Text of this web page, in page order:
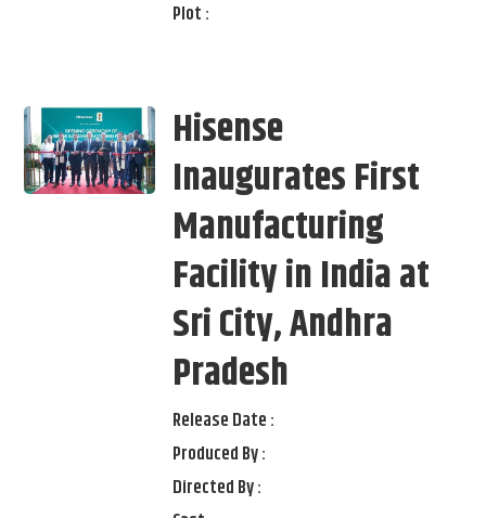
Plot :
Hisense
Inaugurates First
Manufacturing
Facility in India at
Sri City, Andhra
Pradesh
Release Date :
Produced By :
Directed By :